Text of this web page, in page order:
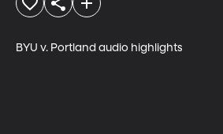
BYU v. Portland audio highlights